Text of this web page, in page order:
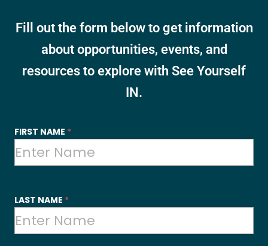
Fill out the form below to get information
about opportunities, events, and
resources to explore with See Yourself
IN.
SYI
-
Contact
FIRST NAME *
LAST NAME *